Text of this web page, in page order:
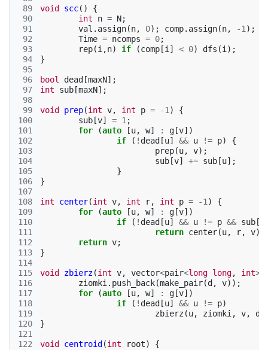
89
90
91
92
93
94
95
96
97
98
99
100
101
102
103
104
105
106
107
108
109
110
111
112
113
114
115
116
117
118
119
120
121
122
void scc()
{
int
n = N;
val . assign(n, 0); comp. assign(n, -1 );
Time = ncomps = 0;
rep(i ,n) if (comp [i ] < 0) dfs (i );
}
bool dead [maxN];
int
sub [maxN];
void prep(int v, int p = -1 )
{
sub [v] = 1 ;
for
(auto [u, w] : g [v])
if
( ! dead [u] && u != p)
{
prep(u, v);
sub [v] += sub [u];
}
}
int center(int v, int r, int p = -1 )
{
for
(auto [u, w] : g [v])
if
( ! dead [u] && u != p && sub [
return center(u, r, v);
return v;
}
void zbierz(int v, vector<pair<long long, int>
ziomki . push_back(make_pair(d , v));
for
(auto [u, w] : g [v])
if
( ! dead [u] && u != p)
zbierz(u, ziomki , v, d
}
void centroid (int root)
{